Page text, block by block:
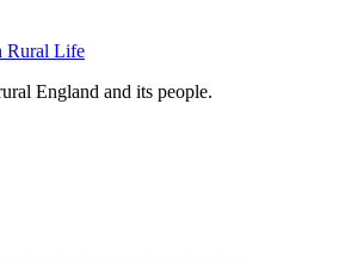
Rural Life
England and its people.